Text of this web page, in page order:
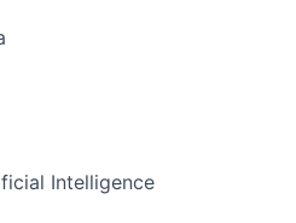
Intelligence